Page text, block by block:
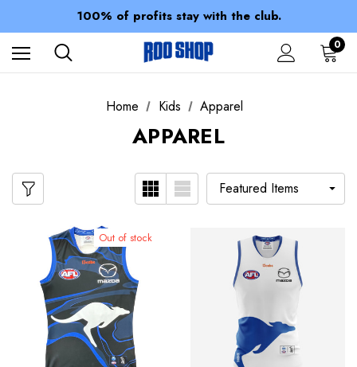
100% of profits stay with the club.
Spend over $150 for FREE SHIPPING
0
Home Kids Apparel
APPAREL
Out of stock